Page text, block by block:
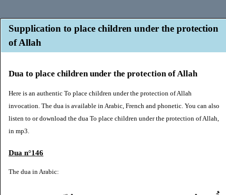
Supplication to place children under the protection
of Allah
Dua to place children under the protection of Allah
Here is an authentic To place children under the protection of Allah
invocation. The dua is available in Arabic, French and phonetic. You can also
listen to or download the dua To place children under the protection of Allah,
in mp3.
Dua n°146
The dua in Arabic: